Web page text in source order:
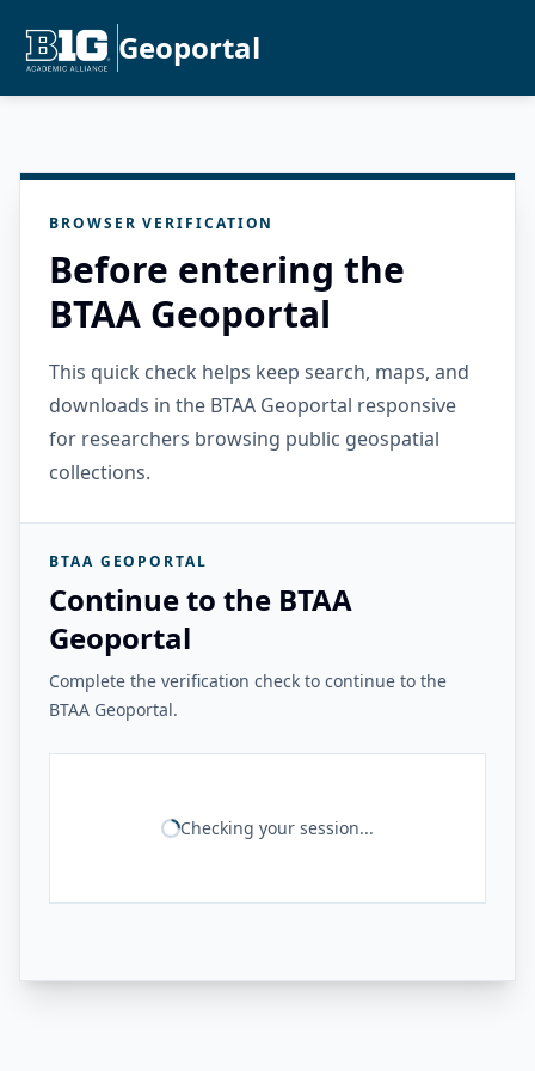
Geoportal
BROWSER VERIFICATION
Before entering the
BTAA Geoportal
This quick check helps keep search, maps, and
downloads in the BTAA Geoportal responsive
for researchers browsing public geospatial
collections.
BTAA GEOPORTAL
Continue to the BTAA
Geoportal
Complete the verification check to continue to the
BTAA Geoportal.
Checking your session...